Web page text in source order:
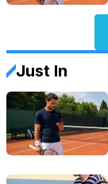
Just In